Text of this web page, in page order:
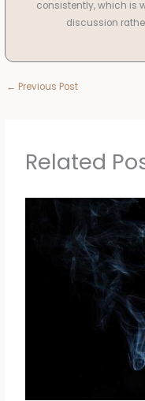
consistently, which is
discussion
← Previous Post
Related